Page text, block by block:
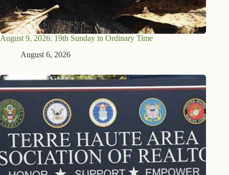
August 9, 2026: 19th Sunday in Ordinary Time
August 6, 2026